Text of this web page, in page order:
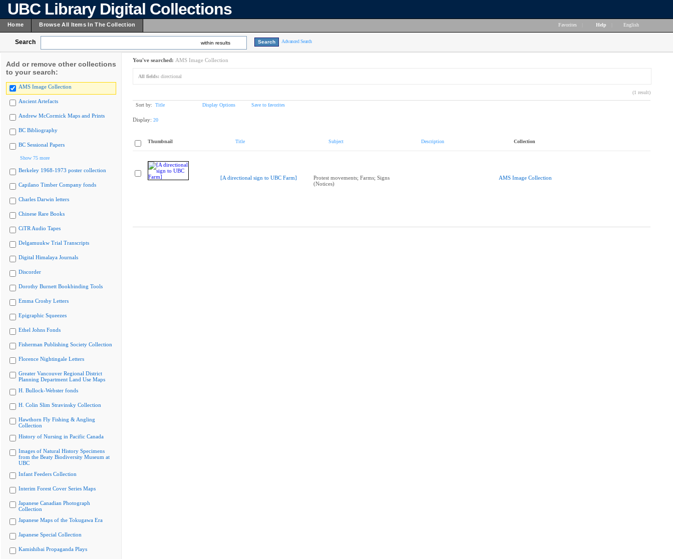
UBC Library Digital Collections
Home Browse All Items In The Collection Favorites Help English
Search within results Advanced Search
Add or remove other collections
to your search:
AMS Image Collection
Ancient Artefacts
Andrew McCormick Maps and Prints
BC Bibliography
BC Sessional Papers
Show 75 more
Berkeley 1968-1973 poster collection
Capilano Timber Company fonds
Charles Darwin letters
Chinese Rare Books
CiTR Audio Tapes
Delgamuukw Trial Transcripts
Digital Himalaya Journals
Discorder
Dorothy Burnett Bookbinding Tools
Emma Crosby Letters
Epigraphic Squeezes
Ethel Johns Fonds
Fisherman Publishing Society Collection
Florence Nightingale Letters
Greater Vancouver Regional District
Planning Department Land Use Maps
H. Bullock-Webster fonds
H. Colin Slim Stravinsky Collection
Hawthorn Fly Fishing & Angling
Collection
History of Nursing in Pacific Canada
Images of Natural History Specimens
from the Beaty Biodiversity Museum at
UBC
Infant Feeders Collection
Interim Forest Cover Series Maps
Japanese Canadian Photograph
Collection
Japanese Maps of the Tokugawa Era
Japanese Special Collection
Kamishibai Propaganda Plays
You've searched: AMS Image Collection
All fields: directional
(1 result)
Sort by: Title Display Options Save to favorites
Display: 20
Thumbnail Title Subject Description Collection
[A directional sign to UBC Farm]
Protest movements; Farms; Signs
(Notices)
AMS Image Collection